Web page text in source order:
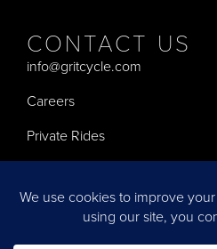
CONTACT US
info@gritcycle.com
Careers
Private Rides
Terms of Service
Accessibility Statement